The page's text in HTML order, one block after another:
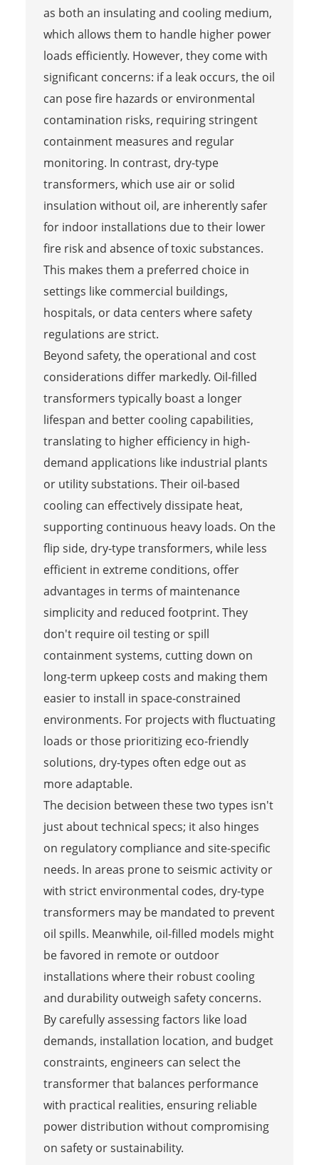
as both an insulating and cooling medium,
which allows them to handle higher power
loads efficiently. However, they come with
significant concerns: if a leak occurs, the oil
can pose fire hazards or environmental
contamination risks, requiring stringent
containment measures and regular
monitoring. In contrast, dry-type
transformers, which use air or solid
insulation without oil, are inherently safer
for indoor installations due to their lower
fire risk and absence of toxic substances.
This makes them a preferred choice in
settings like commercial buildings,
hospitals, or data centers where safety
regulations are strict.
Beyond safety, the operational and cost
considerations differ markedly. Oil-filled
transformers typically boast a longer
lifespan and better cooling capabilities,
translating to higher efficiency in high-
demand applications like industrial plants
or utility substations. Their oil-based
cooling can effectively dissipate heat,
supporting continuous heavy loads. On the
flip side, dry-type transformers, while less
efficient in extreme conditions, offer
advantages in terms of maintenance
simplicity and reduced footprint. They
don't require oil testing or spill
containment systems, cutting down on
long-term upkeep costs and making them
easier to install in space-constrained
environments. For projects with fluctuating
loads or those prioritizing eco-friendly
solutions, dry-types often edge out as
more adaptable.
The decision between these two types isn't
just about technical specs; it also hinges
on regulatory compliance and site-specific
needs. In areas prone to seismic activity or
with strict environmental codes, dry-type
transformers may be mandated to prevent
oil spills. Meanwhile, oil-filled models might
be favored in remote or outdoor
installations where their robust cooling
and durability outweigh safety concerns.
By carefully assessing factors like load
demands, installation location, and budget
constraints, engineers can select the
transformer that balances performance
with practical realities, ensuring reliable
power distribution without compromising
on safety or sustainability.